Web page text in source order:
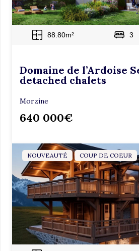
88.80m² 3
Domaine de l’Ardoise
detached chalets
Morzine
640 000€
NOUVEAUTÉ COUP DE COEUR